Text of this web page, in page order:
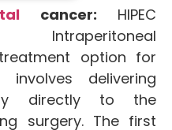
cancer: HIPEC
option for
delivering
directly to the
surgery. The first